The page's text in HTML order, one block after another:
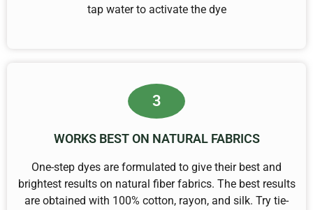
tap water to activate the dye
3
WORKS BEST ON NATURAL FABRICS
One-step dyes are formulated to give their best and
brightest results on natural fiber fabrics. The best results
are obtained with 100% cotton, rayon, and silk. Try tie-